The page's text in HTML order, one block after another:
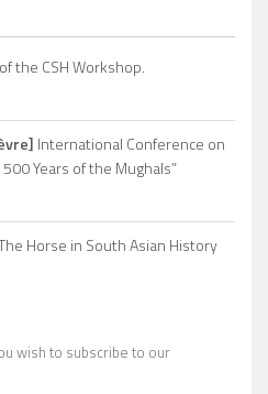
the CSH Workshop.
International Conference on
Years of the Mughals”
Horse in South Asian History
wish to subscribe to our